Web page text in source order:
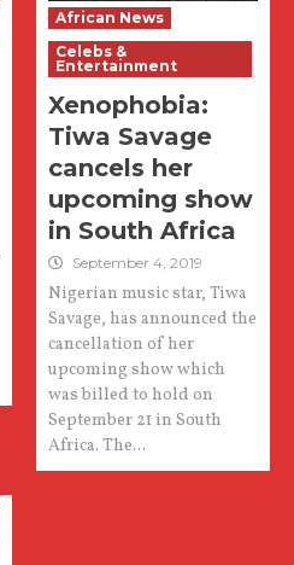
African News
Celebs &
Entertainment
Xenophobia:
Tiwa Savage
cancels her
upcoming show
in South Africa
September 4, 2019
Nigerian music star, Tiwa
Savage, has announced the
cancellation of her
upcoming show which
was billed to hold on
September 21 in South
Africa. The...